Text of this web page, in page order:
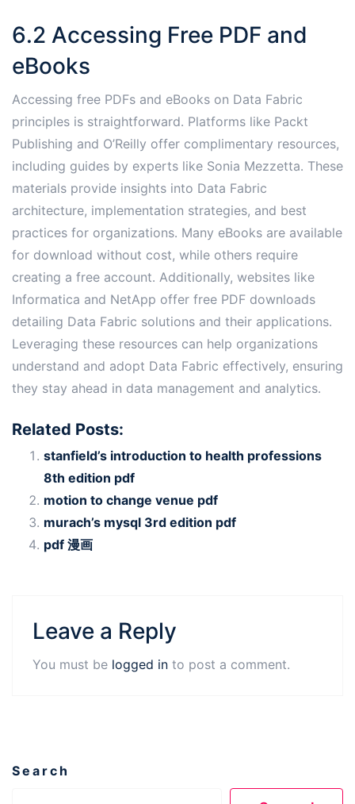
6․2 Accessing Free PDF and
eBooks
Accessing free PDFs and eBooks on Data Fabric
principles is straightforward․ Platforms like Packt
Publishing and O’Reilly offer complimentary resources,
including guides by experts like Sonia Mezzetta․ These
materials provide insights into Data Fabric
architecture, implementation strategies, and best
practices for organizations․ Many eBooks are available
for download without cost, while others require
creating a free account․ Additionally, websites like
Informatica and NetApp offer free PDF downloads
detailing Data Fabric solutions and their applications․
Leveraging these resources can help organizations
understand and adopt Data Fabric effectively, ensuring
they stay ahead in data management and analytics․
Related Posts:
stanfield’s introduction to health professions
8th edition pdf
motion to change venue pdf
murach’s mysql 3rd edition pdf
pdf 漫画
Leave a Reply
You must be logged in to post a comment.
Search